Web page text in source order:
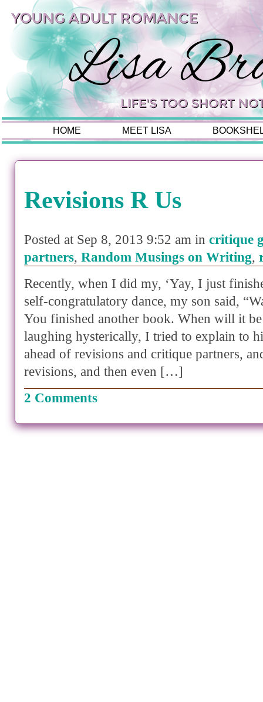
HOME MEET LISA
Revisions R Us
Posted at Sep 8, 2013 9:52 am in critique
partners, Random Musings on Writing,
Recently, when I did my, ‘Yay, I just
self-congratulatory dance, my son said,
You finished another book. When will it
laughing hysterically, I tried to explain to
ahead of revisions and critique partners,
revisions, and then even […]
2 Comments